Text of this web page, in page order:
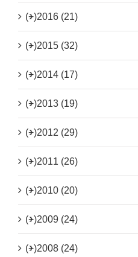
(+)2016 (21)
(+)2015 (32)
(+)2014 (17)
(+)2013 (19)
(+)2012 (29)
(+)2011 (26)
(+)2010 (20)
(+)2009 (24)
(+)2008 (24)